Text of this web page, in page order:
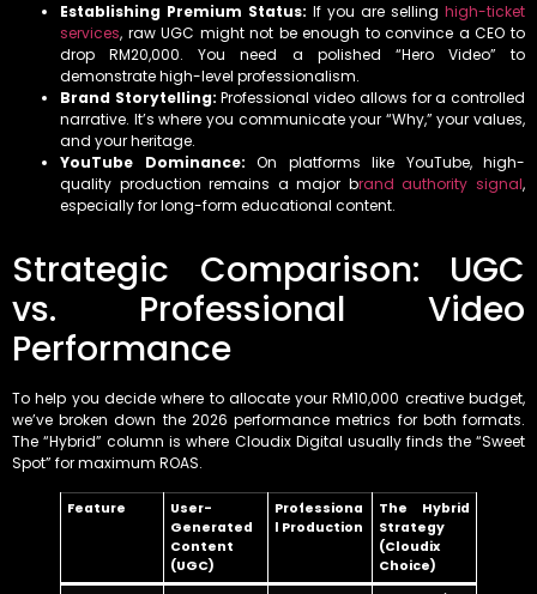
Establishing Premium Status: If you are selling high-ticket
services, raw UGC might not be enough to convince a CEO to
drop RM20,000. You need a polished “Hero Video” to
demonstrate high-level professionalism.
Brand Storytelling: Professional video allows for a controlled
narrative. It’s where you communicate your “Why,” your values,
and your heritage.
YouTube Dominance: On platforms like YouTube, high-
quality production remains a major brand authority signal,
especially for long-form educational content.
Strategic Comparison: UGC
vs. Professional Video
Performance
To help you decide where to allocate your RM10,000 creative budget,
we’ve broken down the 2026 performance metrics for both formats.
The “Hybrid” column is where Cloudix Digital usually finds the “Sweet
Spot” for maximum ROAS.
Feature
User-
Generated
Content
(UGC)
Professiona
l Production
The Hybrid
Strategy
(Cloudix
Choice)